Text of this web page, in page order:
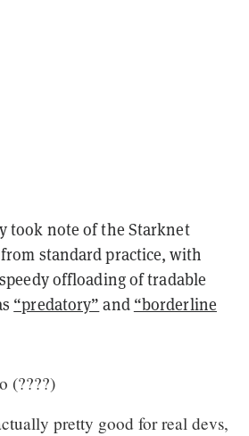
took note of the Starknet
standard practice, with
offloading of tradable
“predatory” and “borderline
(????)
pretty good for real devs,